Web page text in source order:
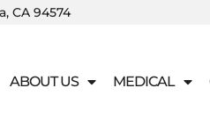
CA 94574
ABOUT US MEDICAL